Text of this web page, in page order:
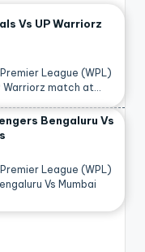
Vs UP Warriorz
League (WPL)
Warriorz match at…
Bengaluru Vs
League (WPL)
Vs Mumbai